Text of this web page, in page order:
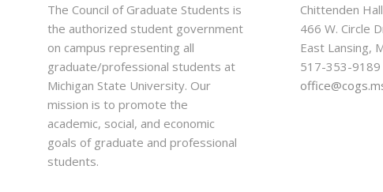
The Council of Graduate Students is
the authorized student government
on campus representing all
graduate/professional students at
Michigan State University. Our
mission is to promote the
academic, social, and economic
goals of graduate and professional
students.
Chittenden Hall
466 W. Circle
East Lansing,
517-353-9189